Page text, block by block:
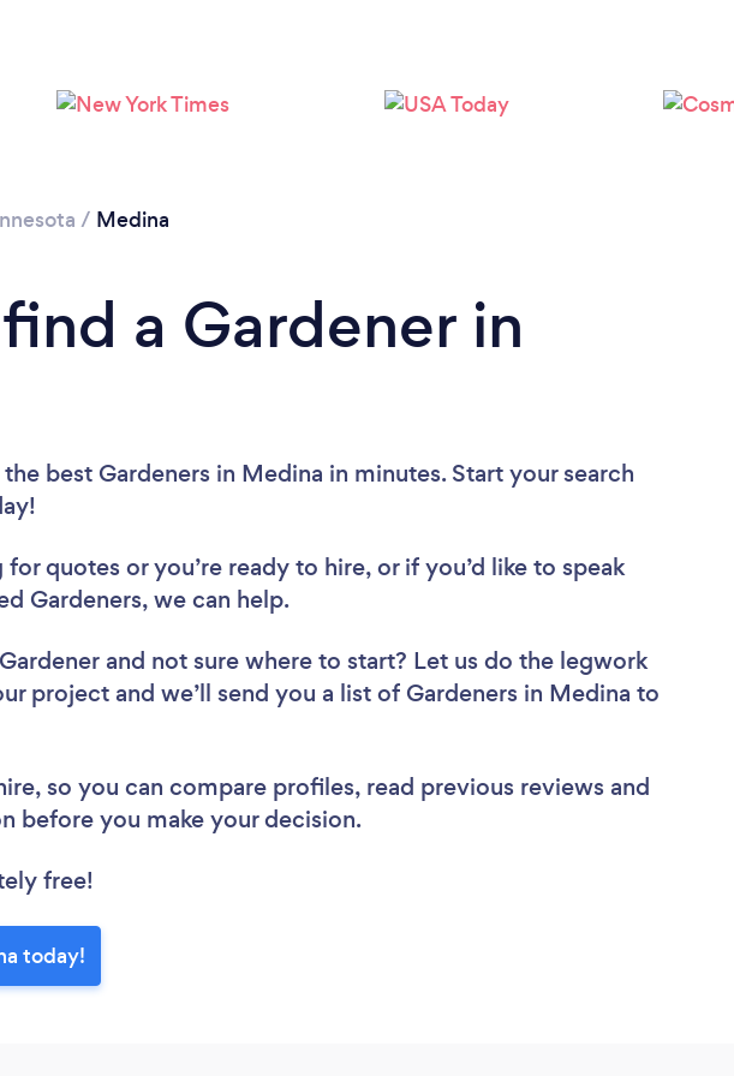
Please wait ...
/ Medina
a Gardener in
best Gardeners in Medina in minutes. Start your search
quotes or you’re ready to hire, or if you’d like to speak
Gardeners, we can help.
and not sure where to start? Let us do the legwork
project and we’ll send you a list of Gardeners in Medina to
so you can compare profiles, read previous reviews and
before you make your decision.
free!
today!